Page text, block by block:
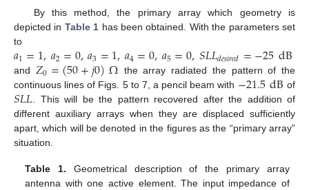
By this method, the primary array which geometry is
depicted in Table 1 has been obtained. With the parameters set
to
𝑎1=1,𝑎2=0,𝑎3=1,𝑎4=0,𝑎5=0,𝑆𝐿𝐿𝑑𝑒𝑠𝑖𝑟𝑒𝑑=−25dB
and 𝑍0=(50+𝑗0)Ω the array radiated the pattern of the
continuous lines of Figs. 5 to 7, a pencil beam with −21.5dB of
𝑆𝐿𝐿. This will be the pattern recovered after the addition of
different auxiliary arrays when they are displaced sufficiently
apart, which will be denoted in the figures as the “primary array”
situation.
Table 1. Geometrical description of the primary array
antenna with one active element. The input impedance of